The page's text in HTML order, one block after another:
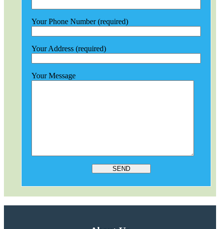
Your Phone Number (required)
Your Address (required)
Your Message